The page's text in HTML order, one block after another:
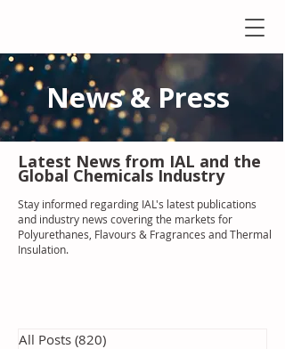
News & Press
Latest News from IAL and the
Global Chemicals Industry
Stay informed regarding IAL's latest publications
and industry news covering the markets for
Polyurethanes, Flavours & Fragrances and Thermal
Insulation.
All Posts (820)